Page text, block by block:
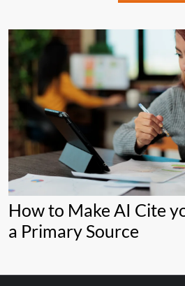
How to Make AI Cite
a Primary Source